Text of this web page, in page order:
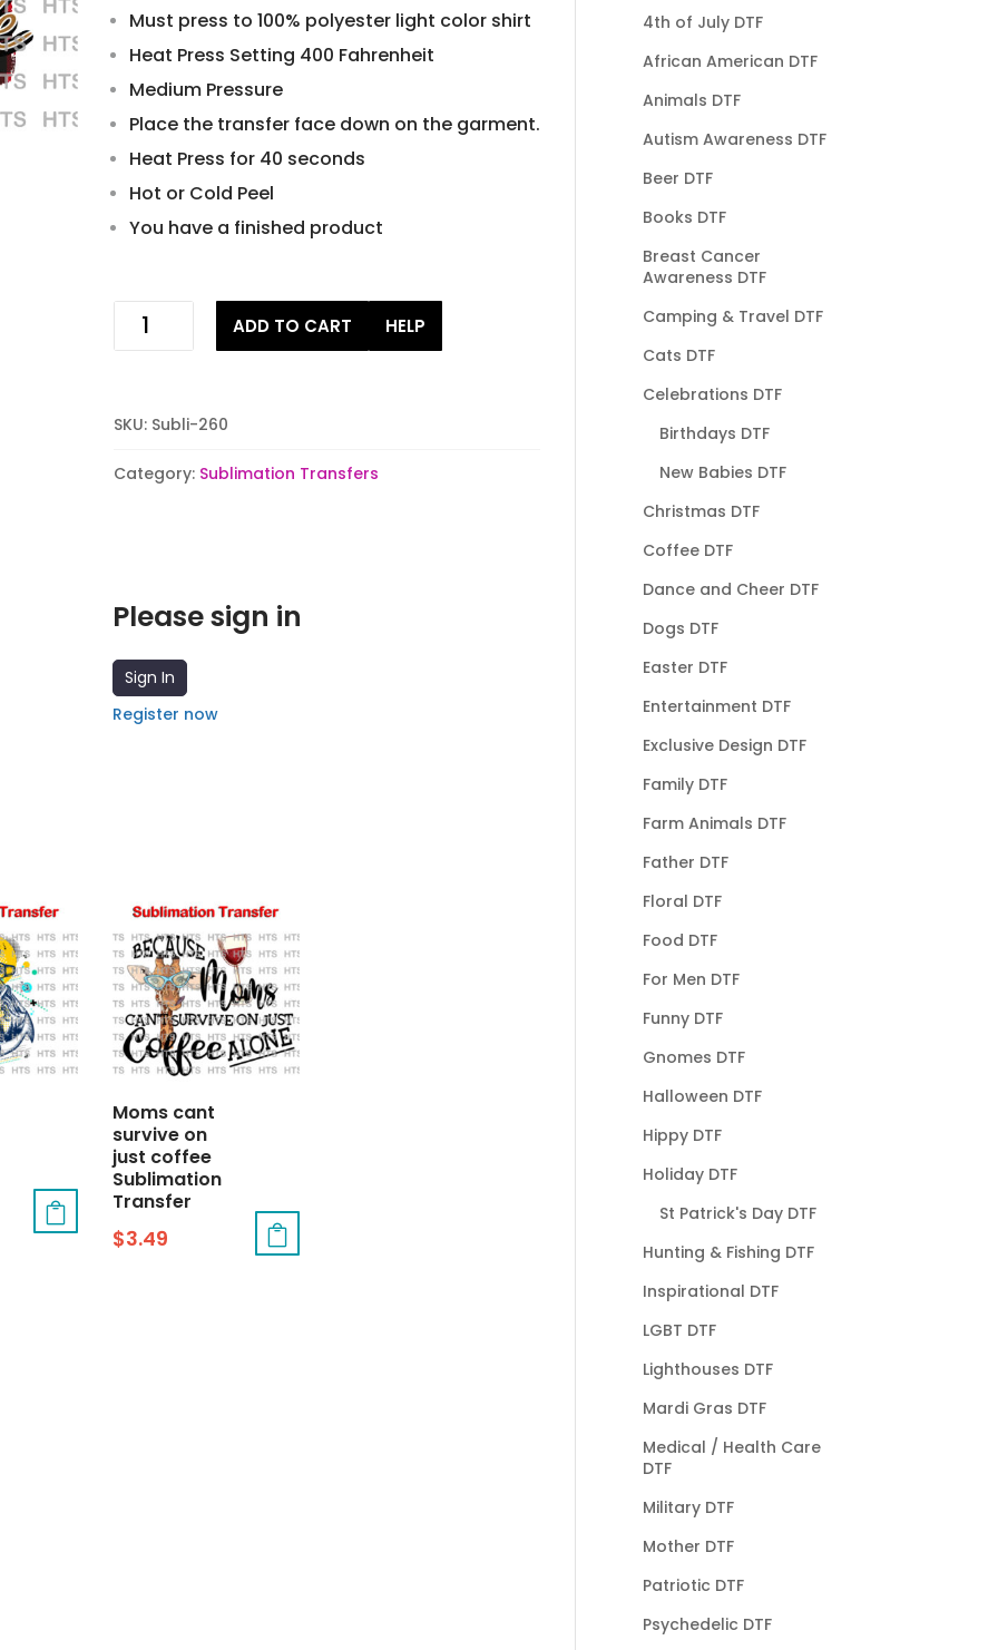
Must press to 100% polyester light color shirt
Heat Press Setting 400 Fahrenheit
Medium Pressure
Place the transfer face down on the garment.
Heat Press for 40 seconds
Hot or Cold Peel
You have a finished product
dont
in
tangle
Sublimation
ADD TO CART HELP
SKU: Subli-260
Category: Sublimation Transfers
Please sign in
Sign In
Register now
Moms cant
survive on
just coffee
Sublimation
Transfer
$3.49
4th of July DTF
African American DTF
Animals DTF
Autism Awareness DTF
Beer DTF
Books DTF
Breast Cancer
Awareness DTF
Camping & Travel DTF
Cats DTF
Celebrations DTF
Birthdays DTF
New Babies DTF
Christmas DTF
Coffee DTF
Dance and Cheer DTF
Dogs DTF
Easter DTF
Entertainment DTF
Exclusive Design DTF
Family DTF
Farm Animals DTF
Father DTF
Floral DTF
Food DTF
For Men DTF
Funny DTF
Gnomes DTF
Halloween DTF
Hippy DTF
Holiday DTF
St Patrick's Day DTF
Hunting & Fishing DTF
Inspirational DTF
LGBT DTF
Lighthouses DTF
Mardi Gras DTF
Medical / Health Care
DTF
Military DTF
Mother DTF
Patriotic DTF
Psychedelic DTF